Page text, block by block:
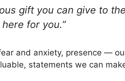
gift you can give to
here for you.”
and anxiety, presence —
statements we can